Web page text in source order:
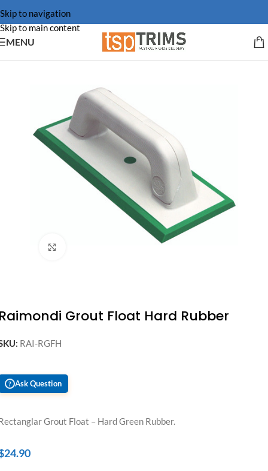
Skip to navigation
Skip to main content
MENU
Grout Float Hard Rubber
RAI-RGFH
? Ask Question
Grout Float – Hard Green Rubber.
24.90